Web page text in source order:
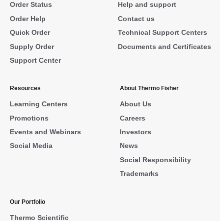
Order Status
Order Help
Quick Order
Supply Order
Support Center
Help and support
Contact us
Technical Support Centers
Documents and Certificates
Resources
Learning Centers
Promotions
Events and Webinars
Social Media
About Thermo Fisher
About Us
Careers
Investors
News
Social Responsibility
Trademarks
Our Portfolio
Thermo Scientific